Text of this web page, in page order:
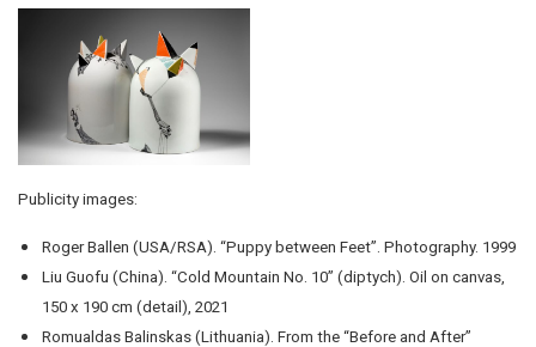
Publicity images:
Roger Ballen (USA/RSA). “Puppy between Feet”. Photography. 1999
Liu Guofu (China). “Cold Mountain No. 10” (diptych). Oil on canvas,
150 x 190 cm (detail), 2021
Romualdas Balinskas (Lithuania). From the “Before and After”